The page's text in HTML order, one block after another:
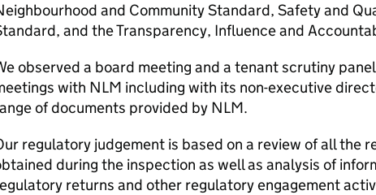
and Community Standard, Safety and
and the Transparency, Influence and
observed a board meeting and a tenant scrutiny
with NLM including with its non-executive
of documents provided by NLM.
regulatory judgement is based on a review of all the
during the inspection as well as analysis of
returns and other regulatory engagement